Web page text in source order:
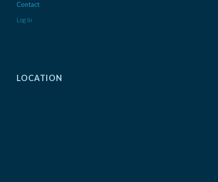
Contact
Log In
LOCATION